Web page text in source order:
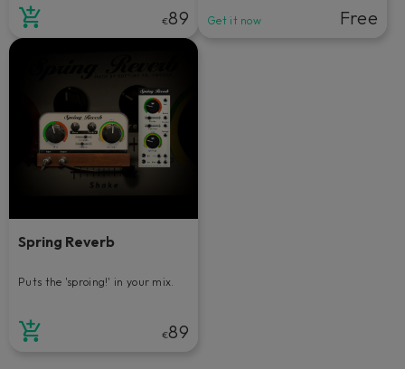
€89 Get it now Free
Spring Reverb
Puts the 'sproing!' in your mix.
€89